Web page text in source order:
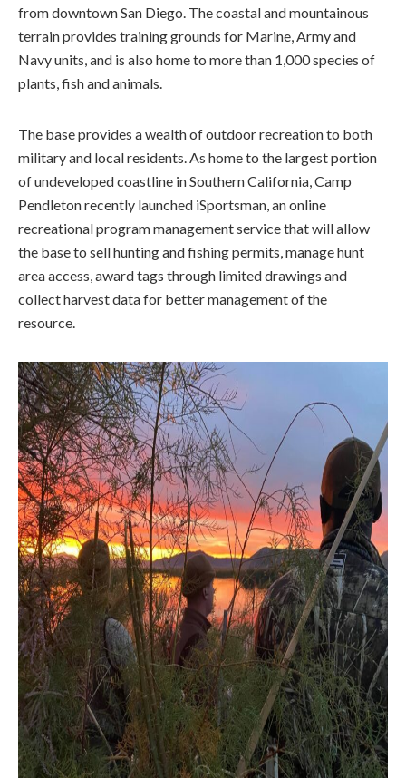
from downtown San Diego. The coastal and mountainous
terrain provides training grounds for Marine, Army and
Navy units, and is also home to more than 1,000 species of
plants, fish and animals.
The base provides a wealth of outdoor recreation to both
military and local residents. As home to the largest portion
of undeveloped coastline in Southern California, Camp
Pendleton recently launched iSportsman, an online
recreational program management service that will allow
the base to sell hunting and fishing permits, manage hunt
area access, award tags through limited drawings and
collect harvest data for better management of the
resource.